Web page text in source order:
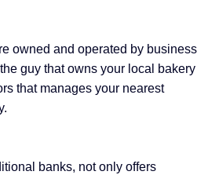
owned and operated by business
guy that owns your local bakery
that manages your nearest
banks, not only offers